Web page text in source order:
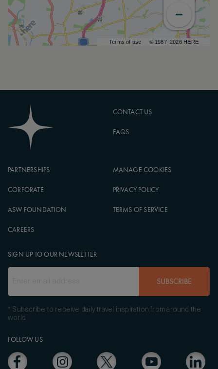
Terms of use © 1987–2026 HERE
CONTACT US
FAQS
PARTNERSHIPS
CORPORATE
ASW FOUNDATION
CAREERS
MANAGE COOKIES
PRIVACY POLICY
TERMS OF SERVICE
FOLLOW US
SIGN UP TO OUR NEWSLETTER
SUBSCRIBE
* Subscribe to receive daily travel inspiration from around the
world